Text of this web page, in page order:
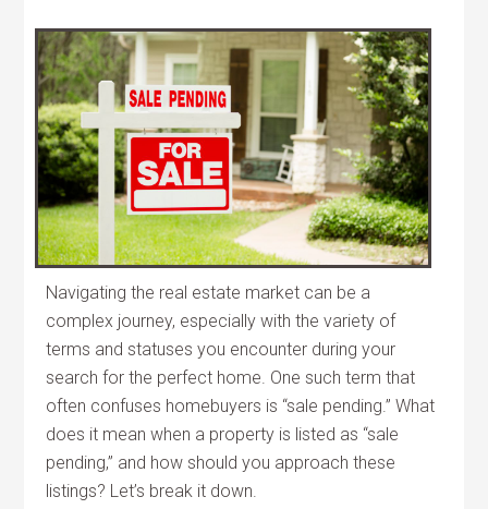
Navigating the real estate market can be a
complex journey, especially with the variety of
terms and statuses you encounter during your
search for the perfect home. One such term that
often confuses homebuyers is “sale pending.” What
does it mean when a property is listed as “sale
pending,” and how should you approach these
listings? Let’s break it down.